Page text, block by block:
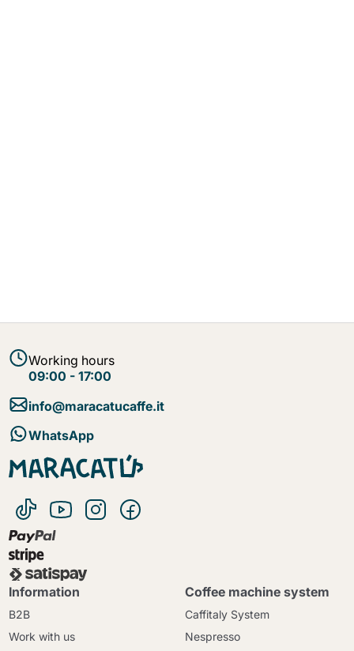
Working hours
09:00 - 17:00
info@maracatucaffe.it
WhatsApp
Information
B2B
Work with us
Coffee machine system
Caffitaly System
Nespresso